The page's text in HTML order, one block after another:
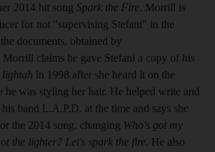
2014 hit song Spark the Fire. Morrill is
for not "supervising Stefani" in the
documents, obtained by
Morrill claims he gave Stefani a copy of his
lightah in 1998 after she heard it on the
he was styling her hair. He helped write and
band L.A.P.D. at the time and says she
the 2014 song, changing Who's got my
the lighter? Let's spark the fire. He also